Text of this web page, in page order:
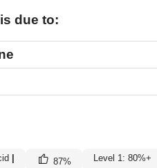
due to:
87% Level 1: 80%+